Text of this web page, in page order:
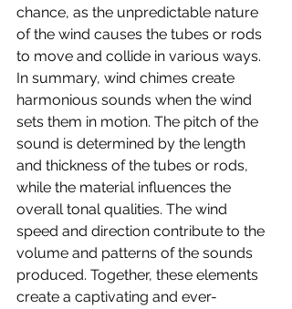
chance, as the unpredictable nature
of the wind causes the tubes or rods
to move and collide in various ways.
In summary, wind chimes create
harmonious sounds when the wind
sets them in motion. The pitch of the
sound is determined by the length
and thickness of the tubes or rods,
while the material influences the
overall tonal qualities. The wind
speed and direction contribute to the
volume and patterns of the sounds
produced. Together, these elements
create a captivating and ever-